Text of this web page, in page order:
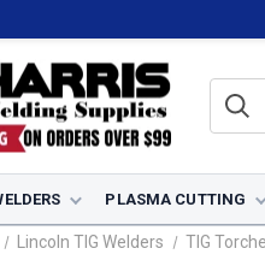
PLASMA CUTTING
Lincoln TIG Welders TIG